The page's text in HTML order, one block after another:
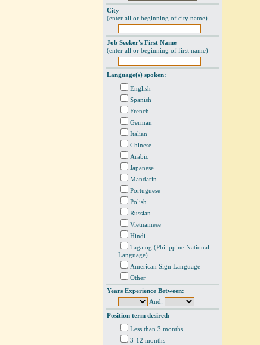
City
(enter all or beginning of city name)
Job Seeker's First Name
(enter all or beginning of first name)
Language(s) spoken:
English
Spanish
French
German
Italian
Chinese
Arabic
Japanese
Mandarin
Portuguese
Polish
Russian
Vietnamese
Hindi
Tagalog (Philippine National
Language)
American Sign Language
Other
Years Experience Between:
And:
Position term desired:
Less than 3 months
3-12 months